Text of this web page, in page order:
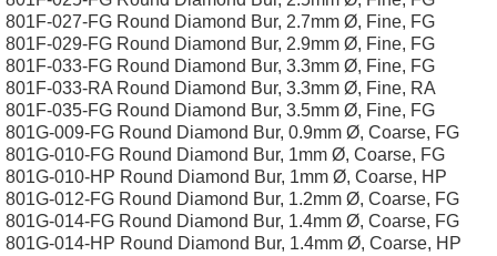
801F-027-FG Round Diamond Bur, 2.7mm Ø, Fine, FG
801F-029-FG Round Diamond Bur, 2.9mm Ø, Fine, FG
801F-033-FG Round Diamond Bur, 3.3mm Ø, Fine, FG
801F-033-RA Round Diamond Bur, 3.3mm Ø, Fine, RA
801F-035-FG Round Diamond Bur, 3.5mm Ø, Fine, FG
801G-009-FG Round Diamond Bur, 0.9mm Ø, Coarse, FG
801G-010-FG Round Diamond Bur, 1mm Ø, Coarse, FG
801G-010-HP Round Diamond Bur, 1mm Ø, Coarse, HP
801G-012-FG Round Diamond Bur, 1.2mm Ø, Coarse, FG
801G-014-FG Round Diamond Bur, 1.4mm Ø, Coarse, FG
801G-014-HP Round Diamond Bur, 1.4mm Ø, Coarse, HP